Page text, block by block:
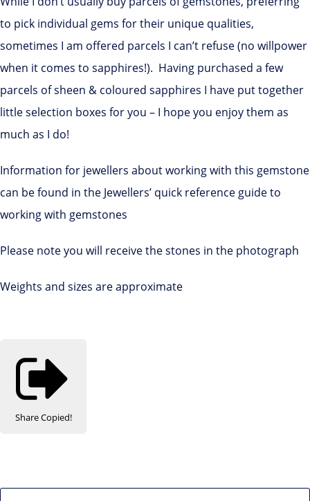
to pick individual gems for their unique qualities,
sometimes I am offered parcels I can’t refuse (no willpower
when it comes to sapphires!). Having purchased a few
parcels of sheen & coloured sapphires I have put together
little selection boxes for you – I hope you enjoy them as
much as I do!
Information for jewellers about working with this gemstone
can be found in the Jewellers’ quick reference guide to
working with gemstones
Please note you will receive the stones in the photograph
Weights and sizes are approximate
ShareCopied!